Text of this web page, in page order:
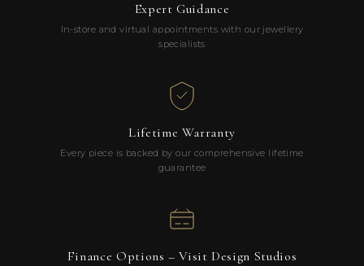
Expert Guidance
In-store and virtual appointments with our jewellery
specialists
Lifetime Warranty
Every piece is backed by our comprehensive lifetime
guarantee
Finance Options – Visit Design Studios